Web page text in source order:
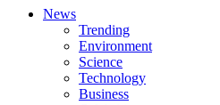
News
Trending
Environment
Science
Technology
Business